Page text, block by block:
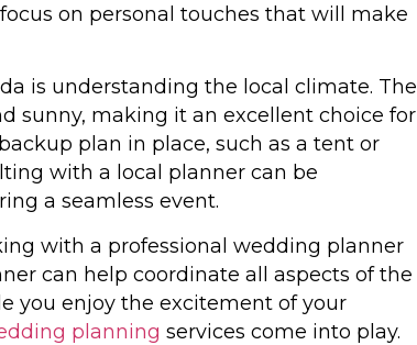
on personal touches that will make
is understanding the local climate. The
sunny, making it an excellent choice for
plan in place, such as a tent or
with a local planner can be
a seamless event.
with a professional wedding planner
can help coordinate all aspects of the
you enjoy the excitement of your
planning services come into play.